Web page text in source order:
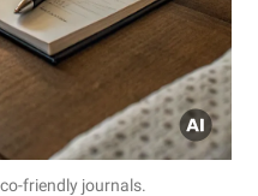
friendly journals.